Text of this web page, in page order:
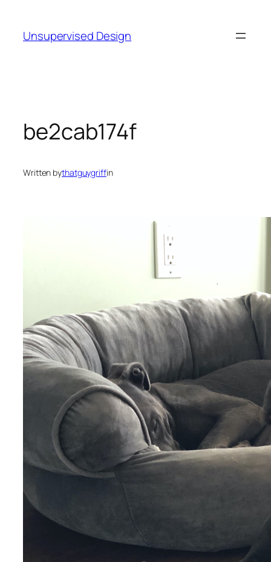
content
Unsupervised Design
be2cab174f
Written bythatguygriffin